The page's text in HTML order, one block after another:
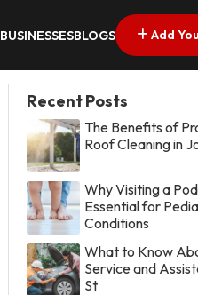
BUSINESSESBLOGS Add
Recent Posts
The Benefits of
Roof Cleaning in
Why Visiting a
Essential for
Conditions
What to Know
Service and
St